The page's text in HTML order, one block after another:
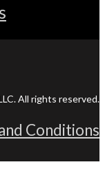
All rights reserved.
Conditions